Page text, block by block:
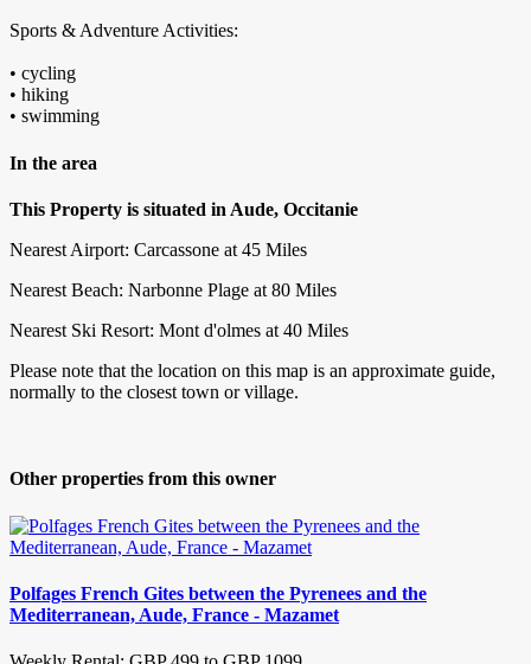
Sports & Adventure Activities:
• cycling
• hiking
• swimming
In the area
This Property is situated in Aude, Occitanie
Nearest Airport: Carcassone at 45 Miles
Nearest Beach: Narbonne Plage at 80 Miles
Nearest Ski Resort: Mont d'olmes at 40 Miles
Please note that the location on this map is an approximate guide,
normally to the closest town or village.
Other properties from this owner
Polfages French Gites between the Pyrenees and the
Mediterranean, Aude, France - Mazamet